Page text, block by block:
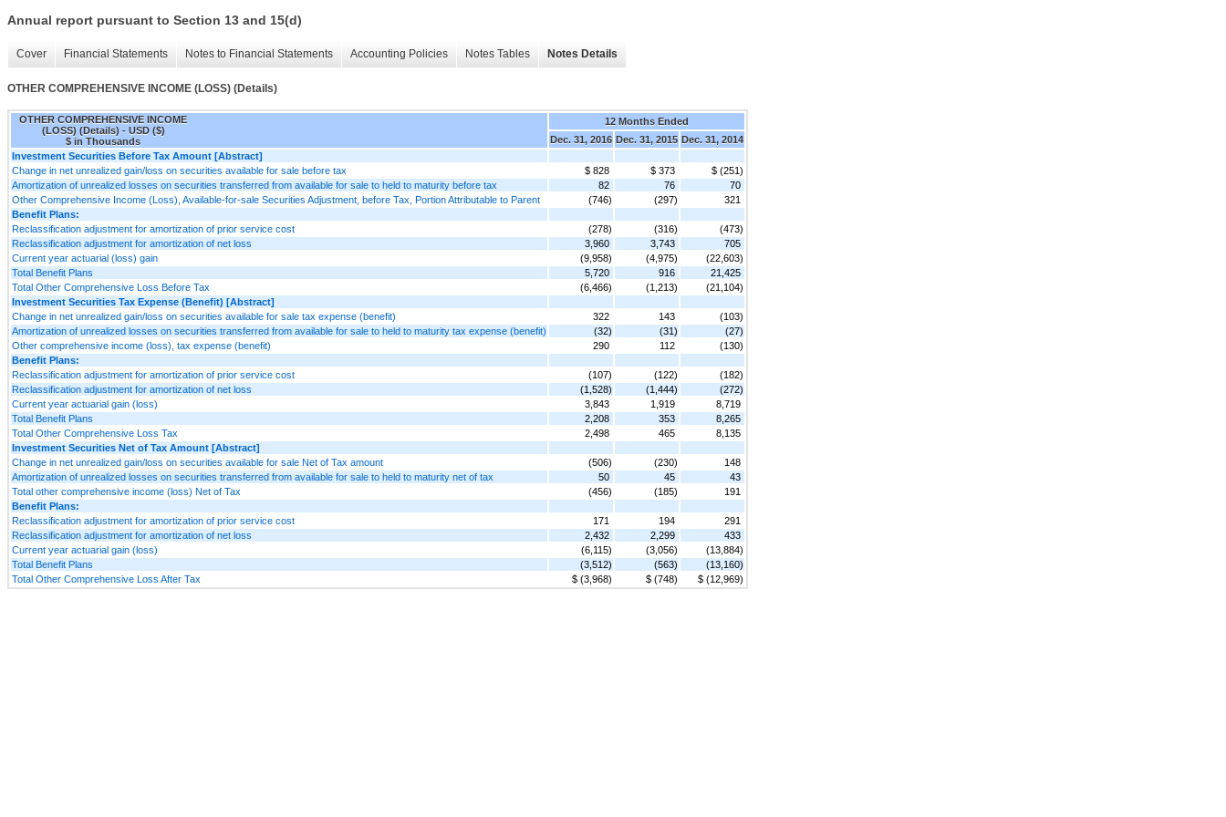
Annual report pursuant to Section 13 and 15(d)
Cover Financial Statements Notes to Financial Statements Accounting Policies Notes Tables Notes Details
OTHER COMPREHENSIVE INCOME (LOSS) (Details)
OTHER COMPREHENSIVE INCOME
(LOSS) (Details) - USD ($)
$ in Thousands
12 Months Ended
Dec. 31, 2016 Dec. 31, 2015 Dec. 31, 2014
Investment Securities Before Tax Amount [Abstract]
Change in net unrealized gain/loss on securities available for sale before tax
$ 828 $ 373
$ (251)
Amortization of unrealized losses on securities transferred from available for sale to held to maturity before tax
82 76
70
Other Comprehensive Income (Loss), Available-for-sale Securities Adjustment, before Tax, Portion Attributable to Parent
(746) (297)
321
Benefit Plans:
Reclassification adjustment for amortization of prior service cost
(278) (316)
(473)
Reclassification adjustment for amortization of net loss
3,960 3,743
705
Current year actuarial (loss) gain
(9,958) (4,975)
(22,603)
Total Benefit Plans
5,720 916
21,425
Total Other Comprehensive Loss Before Tax
(6,466) (1,213)
(21,104)
Investment Securities Tax Expense (Benefit) [Abstract]
Change in net unrealized gain/loss on securities available for sale tax expense (benefit)
322 143
(103)
Amortization of unrealized losses on securities transferred from available for sale to held to maturity tax expense (benefit)
(32) (31)
(27)
Other comprehensive income (loss), tax expense (benefit)
290 112
(130)
Benefit Plans:
Reclassification adjustment for amortization of prior service cost
(107) (122)
(182)
Reclassification adjustment for amortization of net loss
(1,528) (1,444)
(272)
Current year actuarial gain (loss)
3,843 1,919
8,719
Total Benefit Plans
2,208 353
8,265
Total Other Comprehensive Loss Tax
2,498 465
8,135
Investment Securities Net of Tax Amount [Abstract]
Change in net unrealized gain/loss on securities available for sale Net of Tax amount
(506) (230)
148
Amortization of unrealized losses on securities transferred from available for sale to held to maturity net of tax
50 45
43
Total other comprehensive income (loss) Net of Tax
(456) (185)
191
Benefit Plans:
Reclassification adjustment for amortization of prior service cost
171 194
291
Reclassification adjustment for amortization of net loss
2,432 2,299
433
Current year actuarial gain (loss)
(6,115) (3,056)
(13,884)
Total Benefit Plans
(3,512) (563)
(13,160)
Total Other Comprehensive Loss After Tax
$ (3,968) $ (748) $ (12,969)